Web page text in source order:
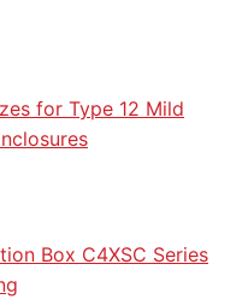
for Type 12 Mild
Box C4XSC Series